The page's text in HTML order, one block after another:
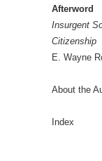
Afterword
Insurgent
Citizenship
E. Wayne
About the
Index